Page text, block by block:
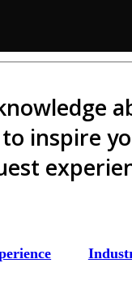
inspire